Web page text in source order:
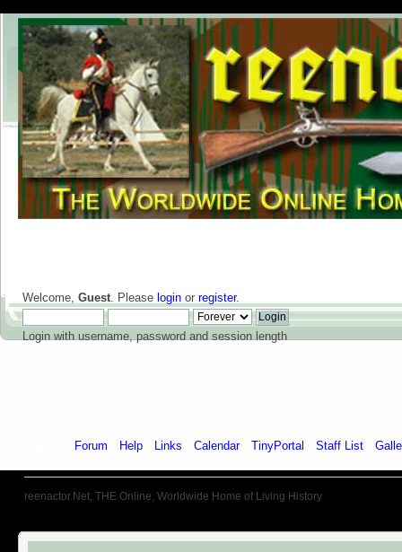
Welcome, Guest. Please login or register.
Login with username, password and session length
Forum Help Links Calendar TinyPortal Staff List
reenactor.Net, THE Online, Worldwide Home of Living History